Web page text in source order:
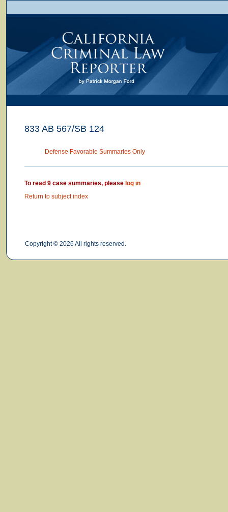
833 AB 567/SB 124
Defense Favorable Summaries Only
To read 9 case summaries, please log in
Return to subject index
Copyright © 2026 All rights reserved.